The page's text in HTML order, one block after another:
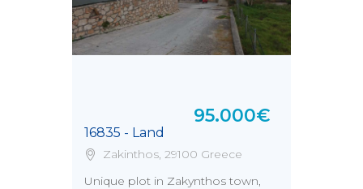
16835 - Land
95.000€
Zakinthos, 29100 Greece
Unique plot in Zakynthos town,